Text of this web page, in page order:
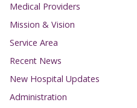
Medical Providers
Mission & Vision
Service Area
Recent News
New Hospital Updates
Administration